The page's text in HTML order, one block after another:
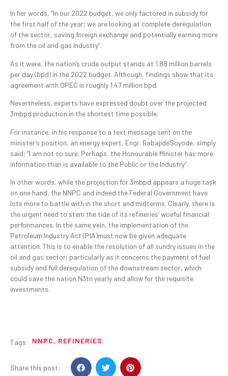
In her words, “In our 2022 budget, we only factored in subsidy for
the first half of the year; we are looking at complete deregulation
of the sector, saving foreign exchange and potentially earning more
from the oil and gas industry”.
As it were, the nation’s crude output stands at 1.88 million barrels
per day (bpd) in the 2022 budget. Although, findings show that its
agreement with OPEC is roughly 1.47 million bpd.
Nevertheless, experts have expressed doubt over the projected
3mbpd production in the shortest time possible.
For instance, in his response to a text message sent on the
minister’s position, an energy expert, Engr. BabajideSoyode, simply
said; “I am not so sure. Perhaps, the Honourable Minister has more
information than is available to the Public or the Industry”.
In other words, while the projection for 3mbpd appears a huge task
on one hand, the NNPC and indeed the Federal Government have
lots more to battle with in the short and midterms. Clearly, there is
the urgent need to stem the tide of its refineries’ woeful financial
performances. In the same vein, the implementation of the
Petroleum Industry Act (PIA)must now be given adequate
attention. This is to enable the resolution of all sundry issues in the
oil and gas sector; particularly as it concerns the payment of fuel
subsidy and full deregulation of the downstream sector, which
could save the nation N3tn yearly and allow for the requisite
investments.
Tags NNPC, REFINERIES
Share this post: